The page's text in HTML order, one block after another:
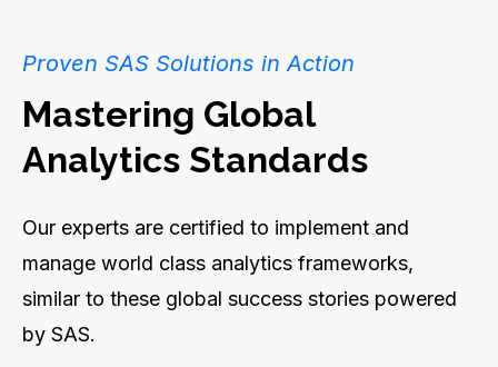
Mastering Global
Analytics Standards
Our experts are certified to implement and
manage world class analytics frameworks,
similar to these global success stories powered
by SAS.